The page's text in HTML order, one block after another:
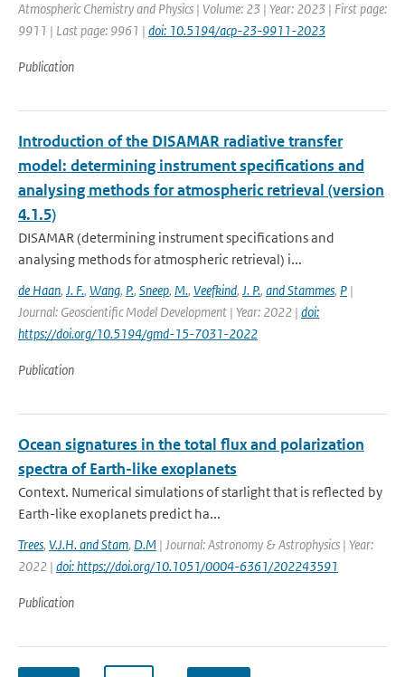
Atmospheric Chemistry and Physics | Volume: 23 | Year: 2023 | First page:
9911 | Last page: 9961 | doi: 10.5194/acp-23-9911-2023
Publication
Introduction of the DISAMAR radiative transfer
model: determining instrument specifications and
analysing methods for atmospheric retrieval (version
4.1.5)
DISAMAR (determining instrument specifications and
analysing methods for atmospheric retrieval) i...
de Haan, J. F., Wang, P., Sneep, M., Veefkind, J. P., and Stammes, P |
Journal: Geoscientific Model Development | Year: 2022 | doi:
https://doi.org/10.5194/gmd-15-7031-2022
Publication
Ocean signatures in the total flux and polarization
spectra of Earth-like exoplanets
Context. Numerical simulations of starlight that is reflected by
Earth-like exoplanets predict ha...
Trees, V.J.H. and Stam, D.M | Journal: Astronomy & Astrophysics | Year:
2022 | doi: https://doi.org/10.1051/0004-6361/202243591
Publication